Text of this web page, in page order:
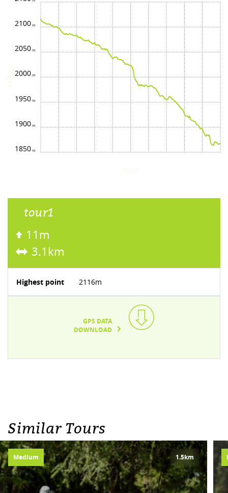
1850
1900
1950
2000
2050
2100
tour1
11m
3.1km
Highest point 2116m
GPS DATA
DOWNLOAD
Similar Tours
Medium 1.5km